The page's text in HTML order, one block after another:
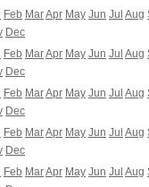
Feb MarApr May Jun Jul Aug
Dec
Feb MarApr May Jun Jul Aug
Dec
Feb MarApr May Jun Jul Aug
Dec
Feb MarApr May Jun Jul Aug
Dec
Feb MarApr May Jun Jul Aug